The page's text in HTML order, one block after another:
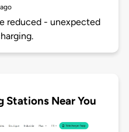
reduced - unexpected
Stations Near You